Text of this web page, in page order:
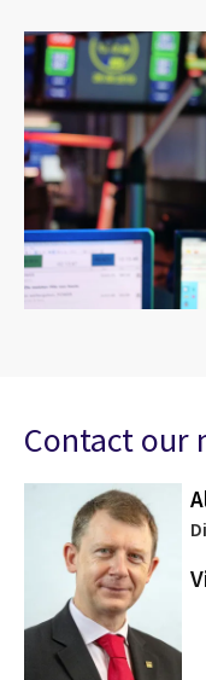
Contact our